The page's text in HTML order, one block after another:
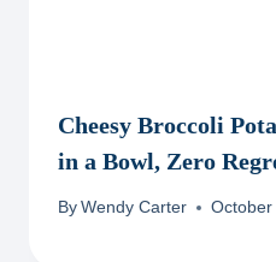
Cheesy Broccoli
in a Bowl, Zero
By Wendy Carter